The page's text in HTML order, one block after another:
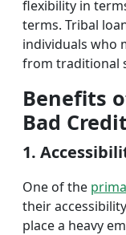
flexibility in
terms. Tribal
individuals who
from traditional
Benefits
Bad
1.
One of the
their
place a heavy